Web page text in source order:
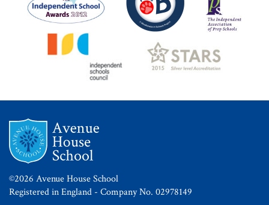
©2026 Avenue House School
Registered in England - Company No. 02978149